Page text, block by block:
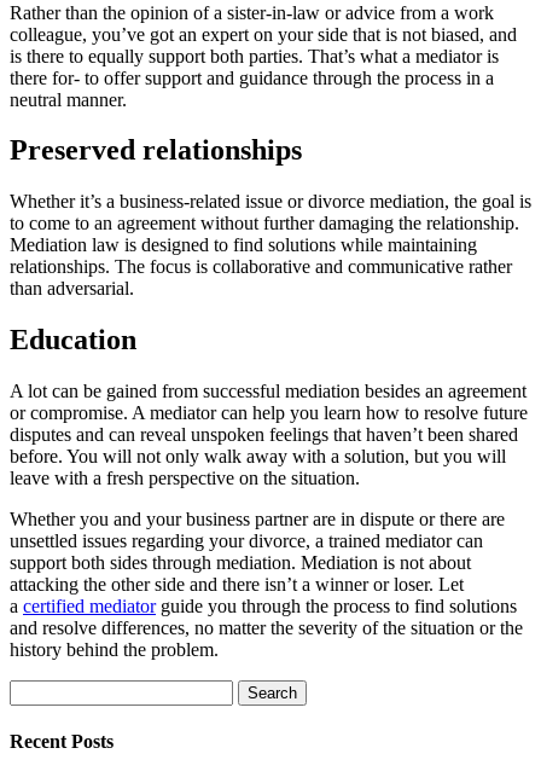
Rather than the opinion of a sister-in-law or advice from a work
colleague, you’ve got an expert on your side that is not biased, and
is there to equally support both parties. That’s what a mediator is
there for- to offer support and guidance through the process in a
neutral manner.
Preserved relationships
Whether it’s a business-related issue or divorce mediation, the goal is
to come to an agreement without further damaging the relationship.
Mediation law is designed to find solutions while maintaining
relationships. The focus is collaborative and communicative rather
than adversarial.
Education
A lot can be gained from successful mediation besides an agreement
or compromise. A mediator can help you learn how to resolve future
disputes and can reveal unspoken feelings that haven’t been shared
before. You will not only walk away with a solution, but you will
leave with a fresh perspective on the situation.
Whether you and your business partner are in dispute or there are
unsettled issues regarding your divorce, a trained mediator can
support both sides through mediation. Mediation is not about
attacking the other side and there isn’t a winner or loser. Let
a certified mediatorguide you through the process to find solutions
and resolve differences, no matter the severity of the situation or the
history behind the problem.
for:
Recent Posts